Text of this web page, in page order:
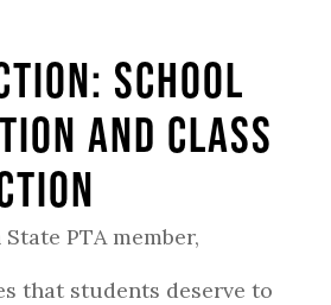
School
and Class
PTA member,
that students deserve to